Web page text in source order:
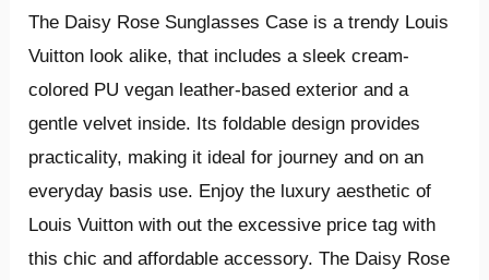
The Daisy Rose Sunglasses Case is a trendy Louis
Vuitton look alike, that includes a sleek cream-
colored PU vegan leather-based exterior and a
gentle velvet inside. Its foldable design provides
practicality, making it ideal for journey and on an
everyday basis use. Enjoy the luxury aesthetic of
Louis Vuitton with out the excessive price tag with
this chic and affordable accessory. The Daisy Rose